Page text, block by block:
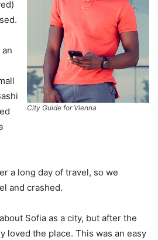
City Guide for Vienna
a long day of travel, so we
and crashed.
Sofia as a city, but after the
loved the place. This was an easy